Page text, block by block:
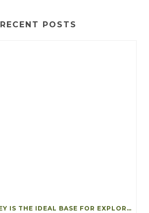
RECENT POSTS
WHY KILLARNEY IS THE IDEAL BASE FOR EXPLORING SOUTHWEST IRELAND